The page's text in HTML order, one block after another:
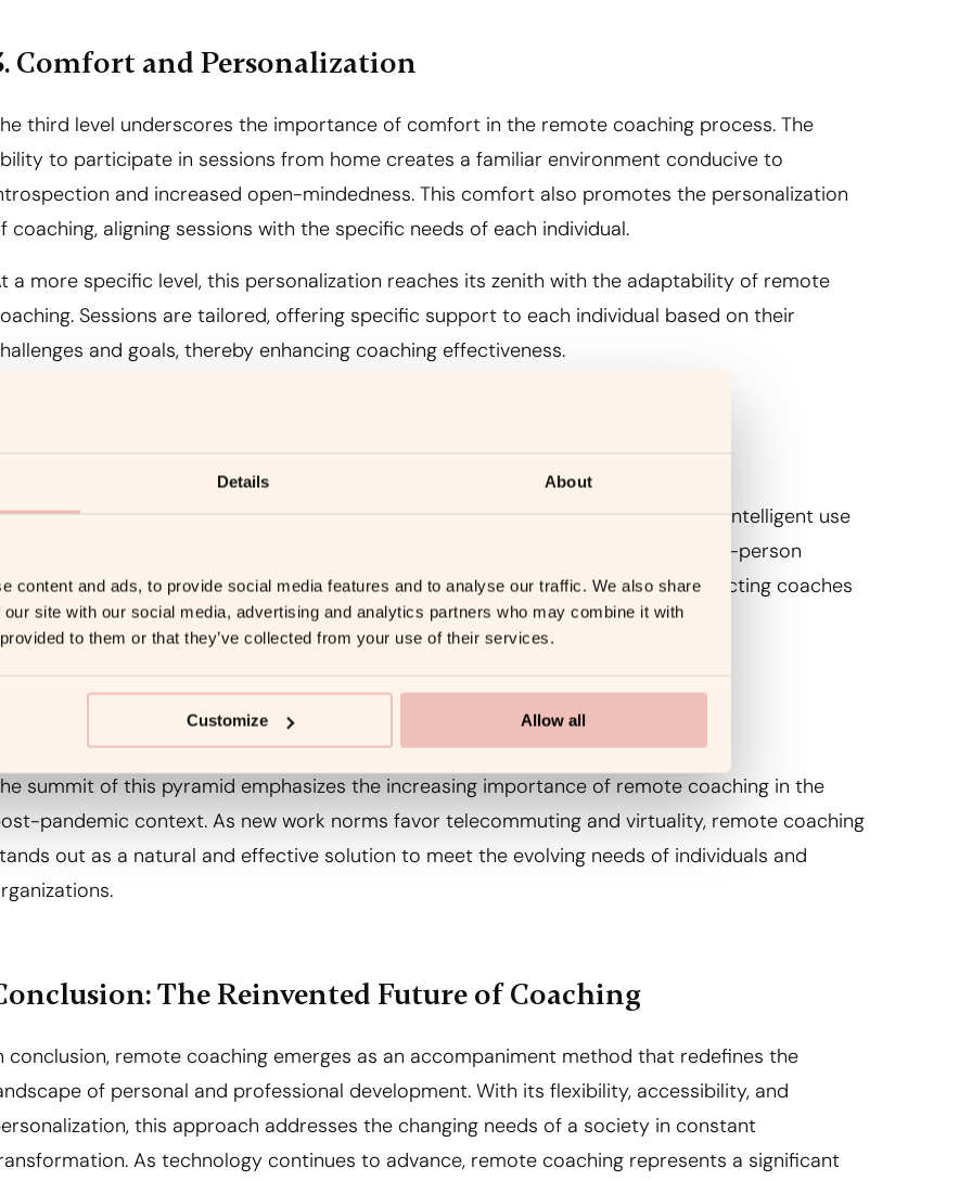
Details About
content and ads, to provide social media features and to analyse our traffic. We also share
site with our social media, advertising and analytics partners who may combine it with
to them or that they’ve collected from your use of their services.
Customize Allow all
Comfort and Personalization
third level underscores the importance of comfort in the remote coaching process. The
to participate in sessions from home creates a familiar environment conducive to
and increased open-mindedness. This comfort also promotes the personalization
coaching, aligning sessions with the specific needs of each individual.
a more specific level, this personalization reaches its zenith with the adaptability of remote
Sessions are tailored, offering specific support to each individual based on their
and goals, thereby enhancing coaching effectiveness.
fourth level highlights the decisive role of technology in remote coaching. The intelligent use
of video conferencing creates a visual and emotional connection, replicating the in-person
This judicious use of technology expands coaching possibilities, connecting coaches
clients regardless of physical distances.
5. Post-Pandemic Relevance
summit of this pyramid emphasizes the increasing importance of remote coaching in the
pandemic context. As new work norms favor telecommuting and virtuality, remote coaching
out as a natural and effective solution to meet the evolving needs of individuals and
The Reinvented Future of Coaching
conclusion, remote coaching emerges as an accompaniment method that redefines the
of personal and professional development. With its flexibility, accessibility, and
this approach addresses the changing needs of a society in constant
As technology continues to advance, remote coaching represents a significant